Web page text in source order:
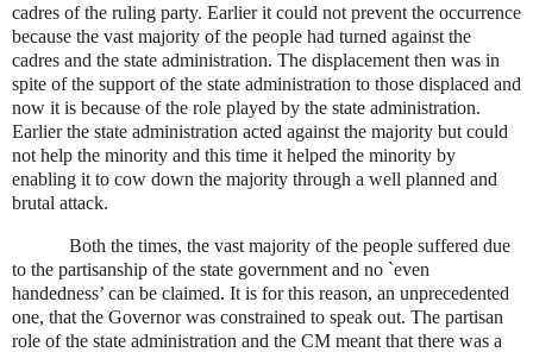
cadres of the ruling party. Earlier it could not prevent the occurrence
because the vast majority of the people had turned against the
cadres and the state administration. The displacement then was in
spite of the support of the state administration to those displaced and
now it is because of the role played by the state administration.
Earlier the state administration acted against the majority but could
not help the minority and this time it helped the minority by
enabling it to cow down the majority through a well planned and
brutal attack.
Both the times, the vast majority of the people suffered due
to the partisanship of the state government and no `even
handedness’ can be claimed. It is for this reason, an unprecedented
one, that the Governor was constrained to speak out. The partisan
role of the state administration and the CM meant that there was a